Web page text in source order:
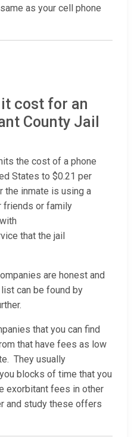
as your cell phone
cost for an
County Jail
the cost of a phone
States to $0.21 per
the inmate is using a
friends or family
that the jail
are honest and
can be found by
that you can find
that have fees as low
They usually
blocks of time that you
exorbitant fees in other
and study these offers